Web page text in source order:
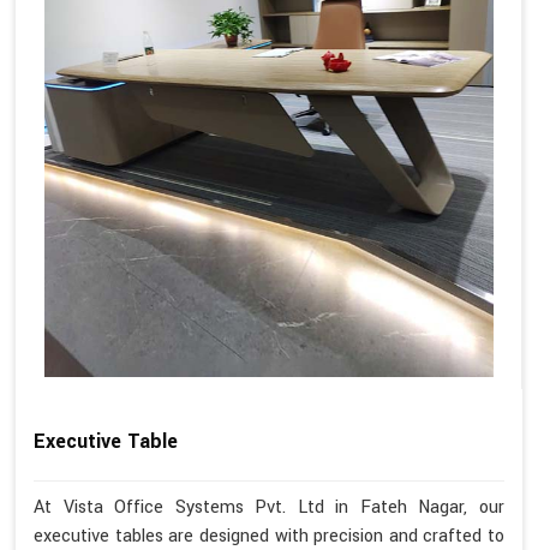
Executive Table
At Vista Office Systems Pvt. Ltd in Fateh Nagar, our
executive tables are designed with precision and crafted to